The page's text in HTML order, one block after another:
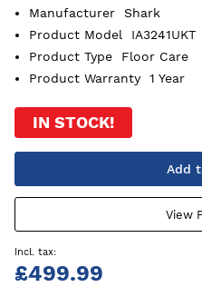
Manufacturer
Shark
Product Model
IA3241UKT
Product Type
Floor Care
Product Warranty
1 Year
IN STOCK!
Add
View
£499.99